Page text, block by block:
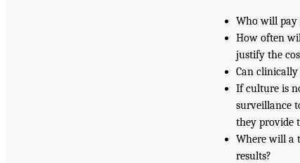
Who will pay
How often
justify the
Can
If culture is
surveillance
they provide
Where will a
results?